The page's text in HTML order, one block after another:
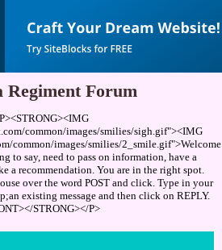
Regiment Forum
common/images/smilies/sigh.gif"><IMG
common/images/smilies/2_smile.gif">Welcome
to say, need to pass on information, have a
a recommendation. You are in the right spot.
over the word POST and click. Type in your
existing message and then click on REPLY.
STRONG></P>